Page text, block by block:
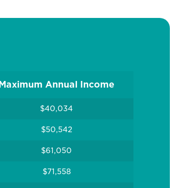
Maximum Annual Income
$40,034
$50,542
$61,050
$71,558